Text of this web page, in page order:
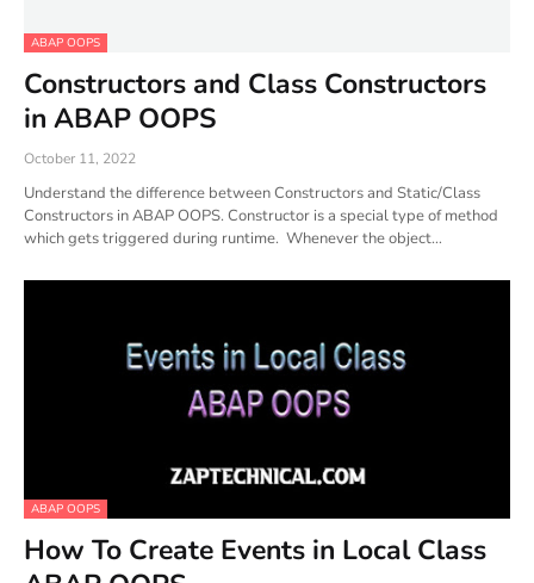
ABAP OOPS
Constructors and Class Constructors
in ABAP OOPS
October 11, 2022
Understand the difference between Constructors and Static/Class
Constructors in ABAP OOPS. Constructor is a special type of method
which gets triggered during runtime. Whenever the object…
ABAP OOPS
How To Create Events in Local Class